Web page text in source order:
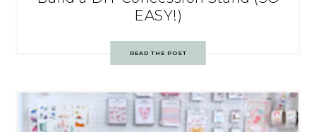
EASY!)
READ THE POST